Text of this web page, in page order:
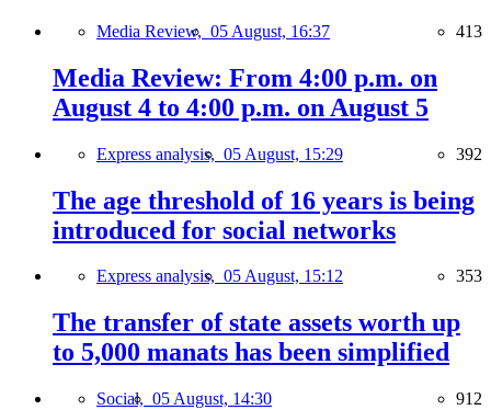
Media Review, 05 August, 16:37 413
Media Review: From 4:00 p.m. on
August 4 to 4:00 p.m. on August 5
Express analysis, 05 August, 15:29 392
The age threshold of 16 years is being
introduced for social networks
Express analysis, 05 August, 15:12 353
The transfer of state assets worth up
to 5,000 manats has been simplified
Social, 05 August, 14:30 912